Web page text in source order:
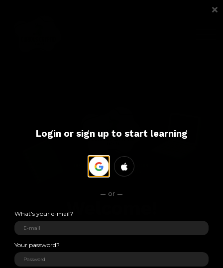
Welcome!
We're excited you're
her|
Login or sign up to start learning
or
What's your e-mail?
Your password?